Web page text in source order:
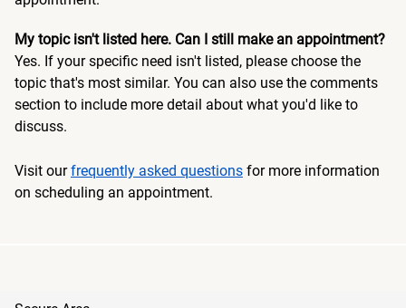
My topic isn't listed here. Can I still make an appointment?
Yes. If your specific need isn't listed, please choose the
topic that's most similar. You can also use the comments
section to include more detail about what you'd like to
discuss.
Visit ourfrequently asked questions for more information
on scheduling an appointment.